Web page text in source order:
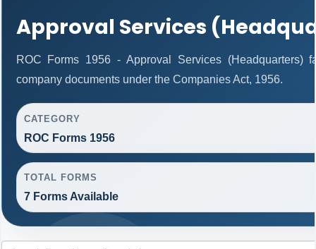
Approval Services
ROC Forms 1956 - Approval Services (Headquarters)
company documents under the Companies Act, 1956.
CATEGORY
ROC Forms 1956
TOTAL FORMS
7 Forms Available